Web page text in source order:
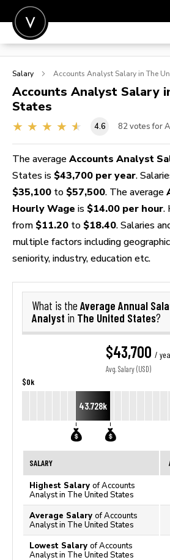
POST A JOB
SIGN IN
FOR CANDIDATES
FOR EMPLOYERS
Salary Accounts Analyst Salary in The
Accounts Analyst Salary
States
4.6 82 votes for
The average Accounts Analyst
States is $43,700 per year.
$35,100 to $57,500. The average
Hourly Wage is $14.00 per hour.
from $11.20 to $18.40. Salaries
multiple factors including
seniority, industry, education etc.
What is the Average Annual
Analyst in The United States?
$43,700 /
Avg. Salary (USD)
$0k
43.728k
SALARY
Highest Salary of Accounts
Analyst in The United States
Average Salary of Accounts
Analyst in The United States
Lowest Salary of Accounts
Analyst in The United States